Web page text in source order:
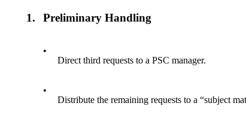
1. Preliminary Handling
•
Direct third requests to a PSC manager.
•
Distribute the remaining requests to a “subject